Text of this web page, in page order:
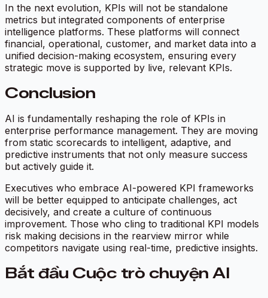
In the next evolution, KPIs will not be standalone
metrics but integrated components of enterprise
intelligence platforms. These platforms will connect
financial, operational, customer, and market data into a
unified decision-making ecosystem, ensuring every
strategic move is supported by live, relevant KPIs.
Conclusion
AI is fundamentally reshaping the role of KPIs in
enterprise performance management. They are moving
from static scorecards to intelligent, adaptive, and
predictive instruments that not only measure success
but actively guide it.
Executives who embrace AI-powered KPI frameworks
will be better equipped to anticipate challenges, act
decisively, and create a culture of continuous
improvement. Those who cling to traditional KPI models
risk making decisions in the rearview mirror while
competitors navigate using real-time, predictive insights.
Bắt đầu Cuộc trò chuyện AI